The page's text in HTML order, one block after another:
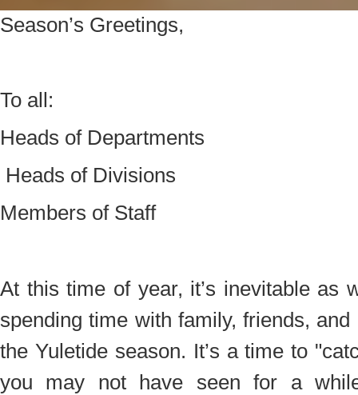
Season’s Greetings,
To all:
Heads of Departments
Heads of Divisions
Members of Staff
At this time of year, it’s inevitable as
spending time with family, friends,
the Yuletide season. It’s a time to
you may not have seen for a